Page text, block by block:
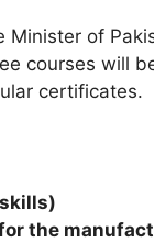
of
courses will
certificates.
the